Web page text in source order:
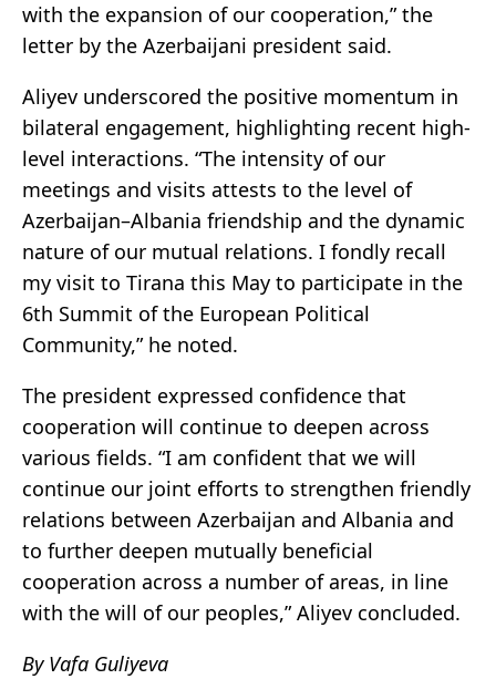
with the expansion of our cooperation,” the
letter by the Azerbaijani president said.
Aliyev underscored the positive momentum in
bilateral engagement, highlighting recent high-
level interactions. “The intensity of our
meetings and visits attests to the level of
Azerbaijan–Albania friendship and the dynamic
nature of our mutual relations. I fondly recall
my visit to Tirana this May to participate in the
6th Summit of the European Political
Community,” he noted.
The president expressed confidence that
cooperation will continue to deepen across
various fields. “I am confident that we will
continue our joint efforts to strengthen friendly
relations between Azerbaijan and Albania and
to further deepen mutually beneficial
cooperation across a number of areas, in line
with the will of our peoples,” Aliyev concluded.
By Vafa Guliyeva